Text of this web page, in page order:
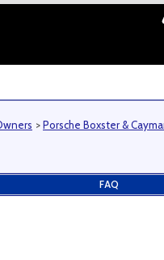
>Porsche Boxster &
FAQ